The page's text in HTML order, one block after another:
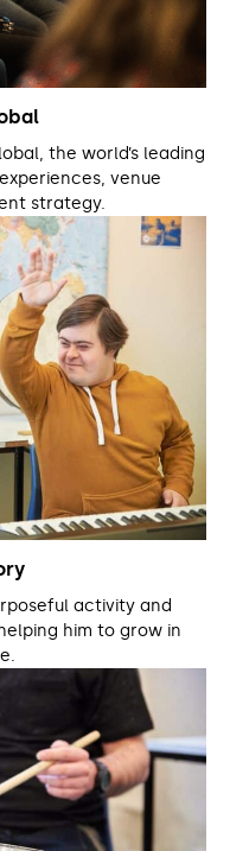
the world’s leading
venue
strategy.
activity and
him to grow in